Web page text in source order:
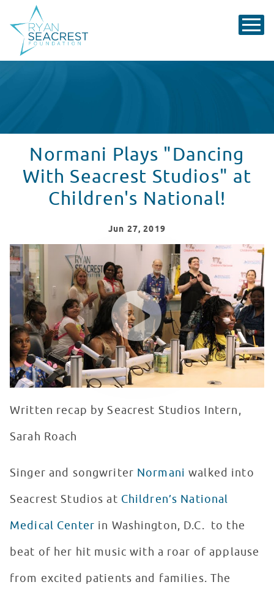
Normani Plays "Dancing
With Seacrest Studios" at
Children's National!
Jun 27, 2019
Normani Plays "Dancing With Seacrest Studios" at
WATCH VIDEO
Written recap by Seacrest Studios Intern,
Sarah Roach
Singer and songwriter Normani walked into
Seacrest Studios at Children’s National
Medical Center in Washington, D.C. to the
beat of her hit music with a roar of applause
from excited patients and families. The